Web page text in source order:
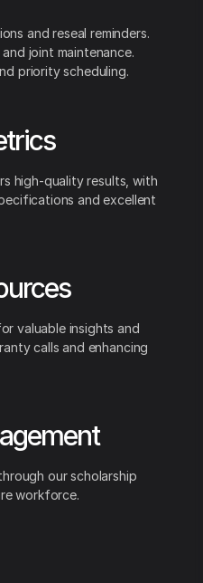
and reseal reminders.
joint maintenance.
priority scheduling.
high-quality results, with
and excellent
valuable insights and
calls and enhancing
our scholarship
workforce.